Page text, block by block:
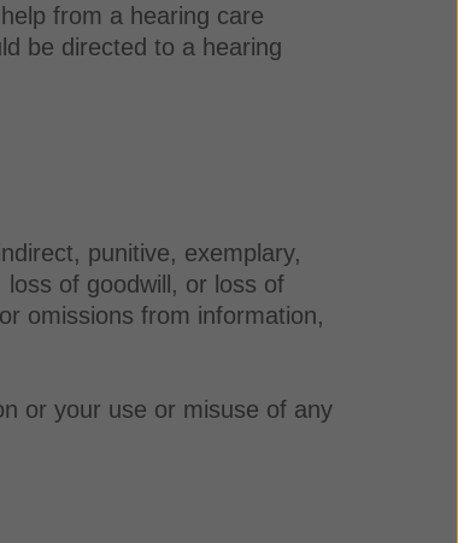
from a hearing care
be directed to a hearing
punitive, exemplary,
of goodwill, or loss of
omissions from information,
or your use or misuse of any